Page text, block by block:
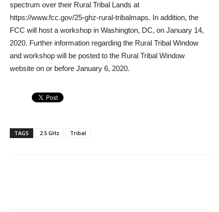
spectrum over their Rural Tribal Lands at
https://www.fcc.gov/25-ghz-rural-tribalmaps. In addition, the
FCC will host a workshop in Washington, DC, on January 14,
2020. Further information regarding the Rural Tribal Window
and workshop will be posted to the Rural Tribal Window
website on or before January 6, 2020.
TAGS 2.5 GHz Tribal